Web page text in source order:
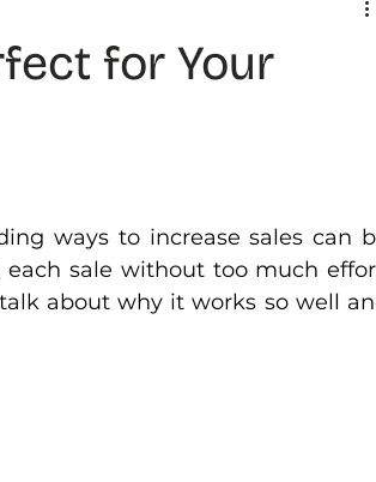
for Your
ways to increase sales can
sale without too much
about why it works so well